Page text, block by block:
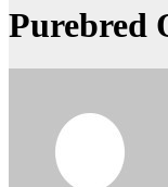
Purebred